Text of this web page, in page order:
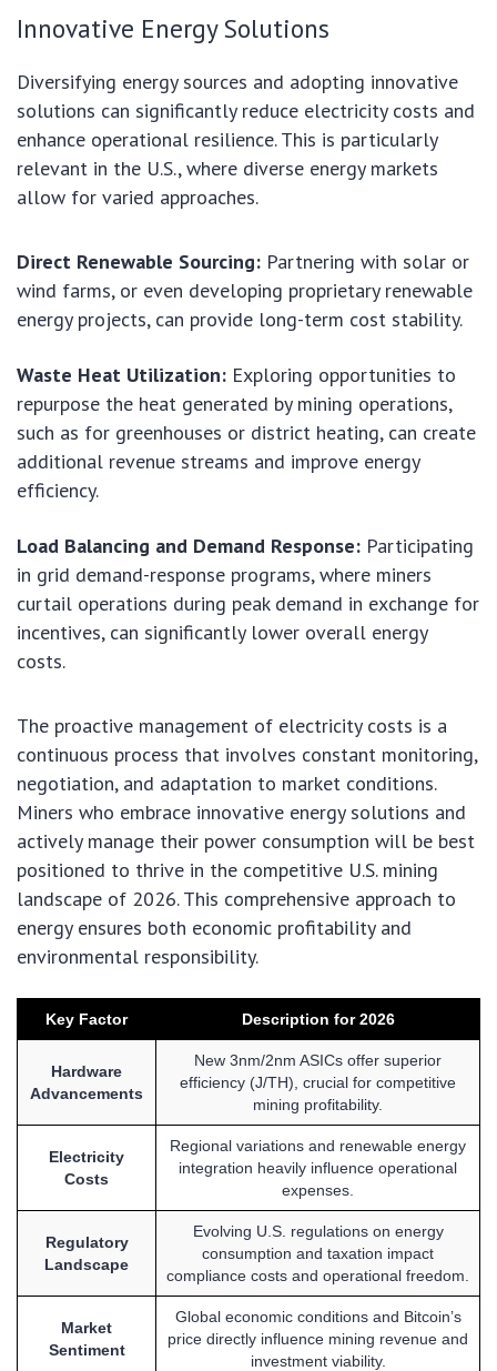
Innovative Energy Solutions
Diversifying energy sources and adopting innovative
solutions can significantly reduce electricity costs and
enhance operational resilience. This is particularly
relevant in the U.S., where diverse energy markets
allow for varied approaches.
Direct Renewable Sourcing: Partnering with solar or
wind farms, or even developing proprietary renewable
energy projects, can provide long-term cost stability.
Waste Heat Utilization: Exploring opportunities to
repurpose the heat generated by mining operations,
such as for greenhouses or district heating, can create
additional revenue streams and improve energy
efficiency.
Load Balancing and Demand Response: Participating
in grid demand-response programs, where miners
curtail operations during peak demand in exchange for
incentives, can significantly lower overall energy
costs.
The proactive management of electricity costs is a
continuous process that involves constant monitoring,
negotiation, and adaptation to market conditions.
Miners who embrace innovative energy solutions and
actively manage their power consumption will be best
positioned to thrive in the competitive U.S. mining
landscape of 2026. This comprehensive approach to
energy ensures both economic profitability and
environmental responsibility.
Key Factor Description for 2026
Hardware
Advancements
New 3nm/2nm ASICs offer superior
efficiency (J/TH), crucial for competitive
mining profitability.
Electricity
Costs
Regional variations and renewable energy
integration heavily influence operational
expenses.
Regulatory
Landscape
Evolving U.S. regulations on energy
consumption and taxation impact
compliance costs and operational freedom.
Market
Sentiment
Global economic conditions and Bitcoin’s
price directly influence mining revenue and
investment viability.